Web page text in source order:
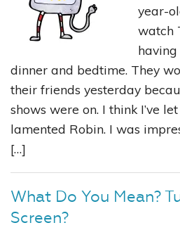
year-
watch
dinner and bedtime. They
their friends yesterday
shows were on. I think I’ve
lamented Robin. I was
[…]
What Do You Mean?
Screen?